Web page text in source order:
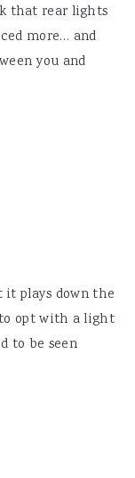
that rear lights
more… and
you and
it plays down the
opt with a light
to be seen